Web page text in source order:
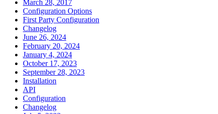
March 28, 2017
Configuration Options
First Party Configuration
Changelog
June 26, 2024
February 20, 2024
January 4, 2024
October 17, 2023
September 28, 2023
Installation
API
Configuration
Changelog